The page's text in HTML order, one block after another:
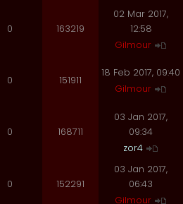
0 163219
02 Mar 2017,
12:58
Gilmour
0 151911
18 Feb 2017, 09:40
Gilmour
0 168711
03 Jan 2017,
09:34
zor4
0 152291
03 Jan 2017,
06:43
Gilmour